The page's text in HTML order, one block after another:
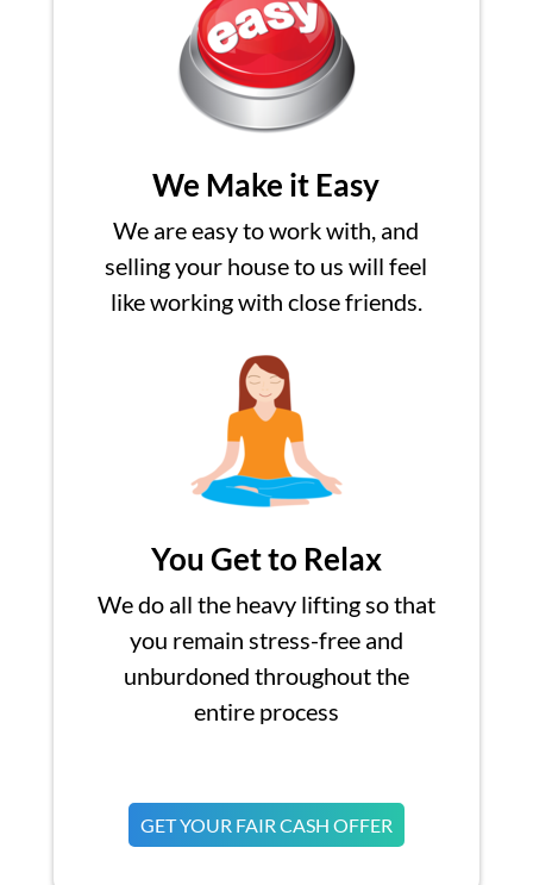
We Make it Easy
We are easy to work with, and
selling your house to us will feel
like working with close friends.
You Get to Relax
We do all the heavy lifting so that
you remain stress-free and
unburdoned throughout the
entire process
GET YOUR FAIR CASH OFFER